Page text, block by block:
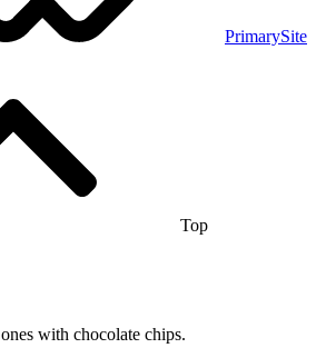
PrimarySite
Top
with chocolate chips.